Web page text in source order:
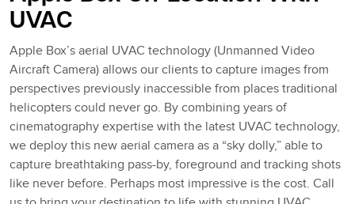
UVAC
Apple Box’s aerial UVAC technology (Unmanned Video
Aircraft Camera) allows our clients to capture images from
perspectives previously inaccessible from places traditional
helicopters could never go. By combining years of
cinematography expertise with the latest UVAC technology,
we deploy this new aerial camera as a “sky dolly,” able to
capture breathtaking pass-by, foreground and tracking shots
like never before. Perhaps most impressive is the cost. Call